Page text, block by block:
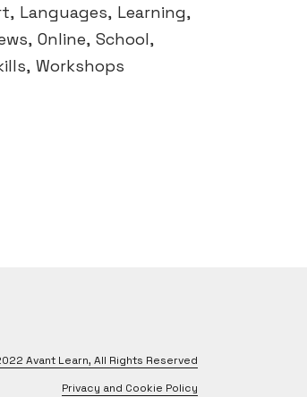
Languages Learning
Online School
Workshops
Avant Learn, All Rights Reserved
Privacy and Cookie Policy